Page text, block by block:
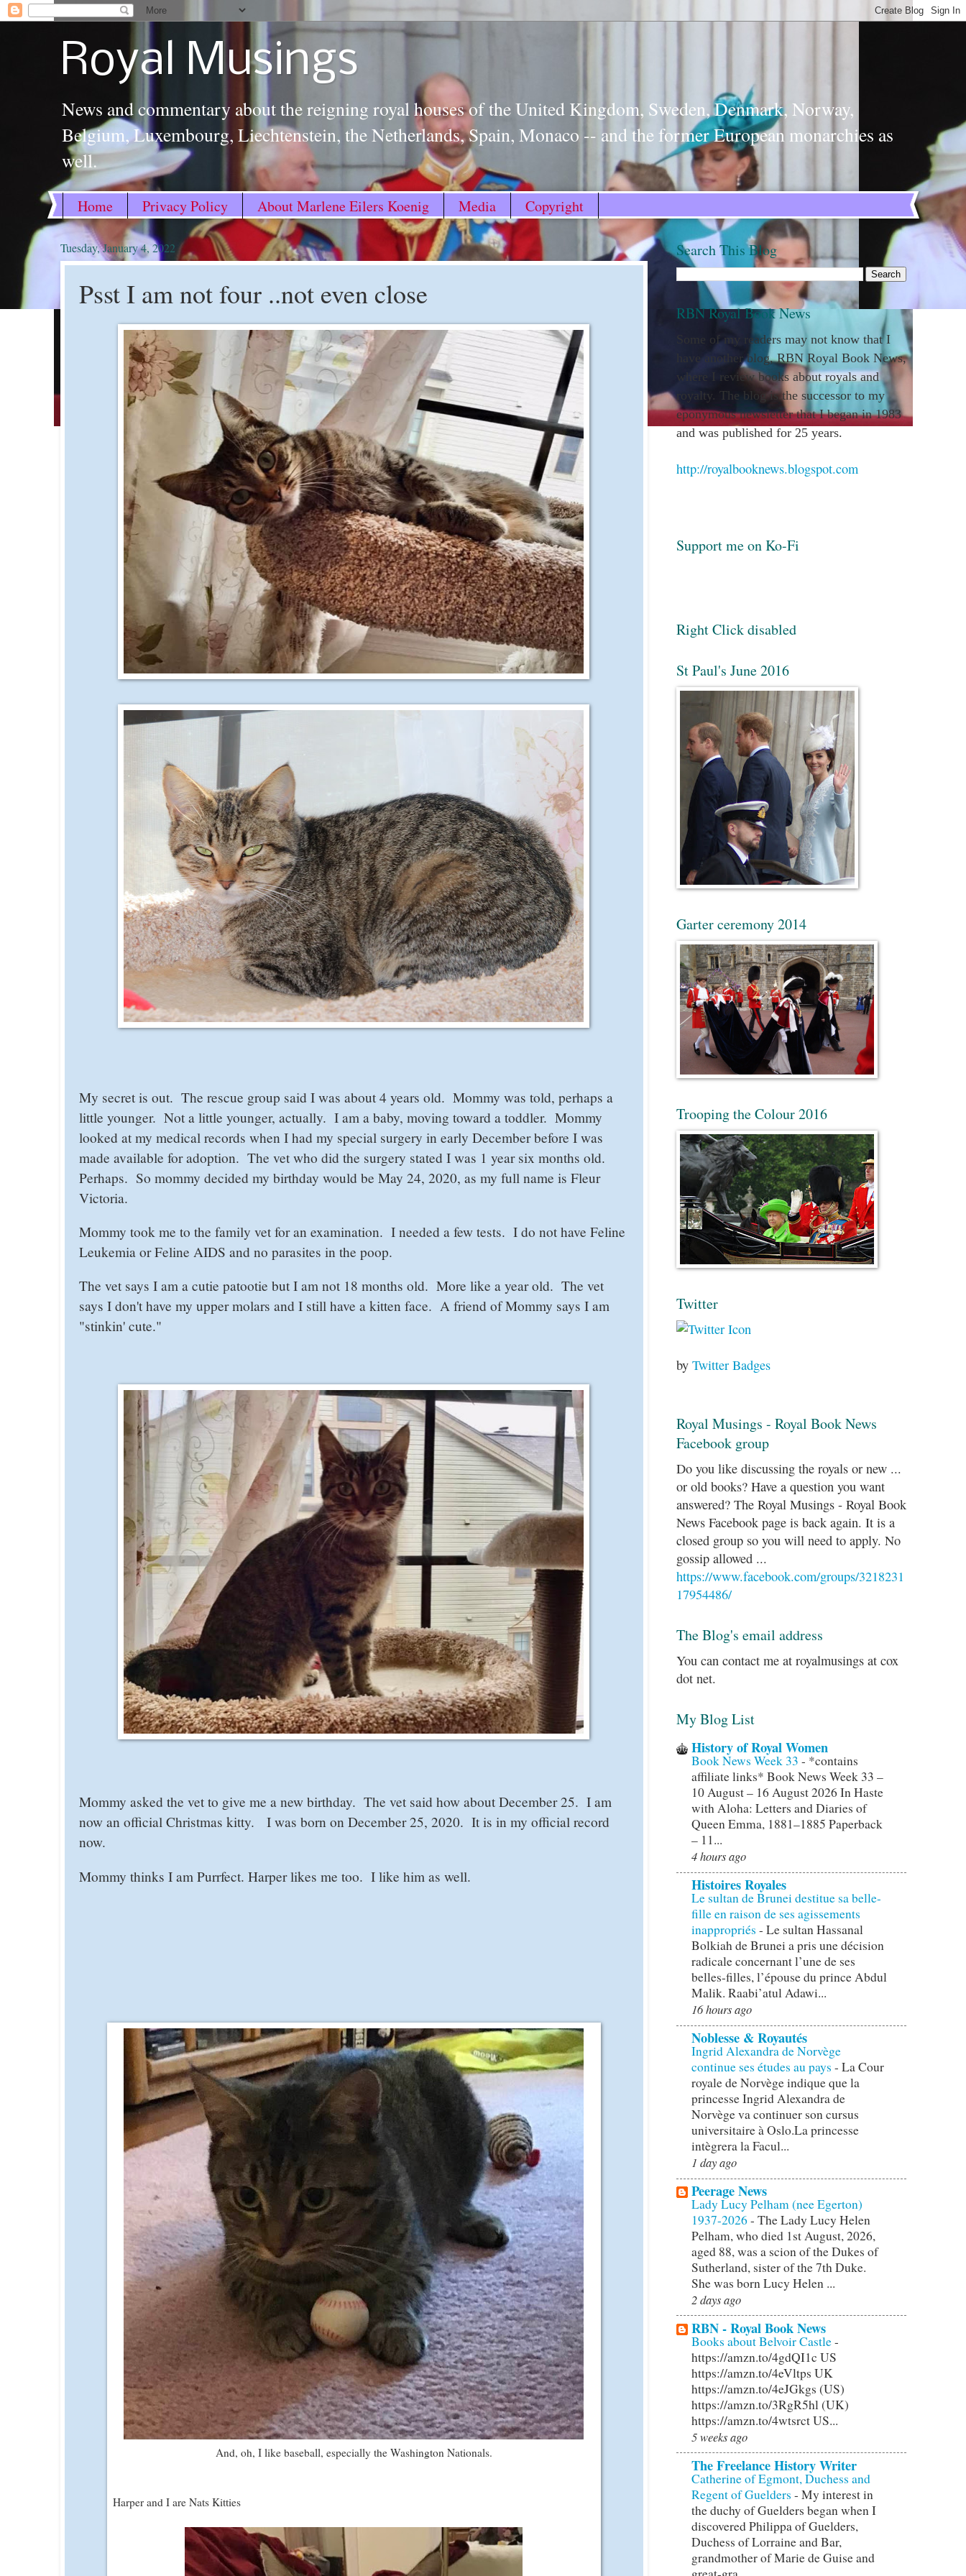
Royal Musings
News and commentary about the reigning royal houses of the United Kingdom, Sweden, Denmark, Norway,
Belgium, Luxembourg, Liechtenstein, the Netherlands, Spain, Monaco -- and the former European monarchies as
well.
Home Privacy Policy About Marlene Eilers Koenig Media Copyright
Tuesday, January 4, 2022
Psst I am not four ..not even close
My secret is out. The rescue group said I was about 4 years old. Mommy was told, perhaps a
little younger. Not a little younger, actually. I am a baby, moving toward a toddler. Mommy
looked at my medical records when I had my special surgery in early December before I was
made available for adoption. The vet who did the surgery stated I was 1 year six months old.
Perhaps. So mommy decided my birthday would be May 24, 2020, as my full name is Fleur
Victoria.
Mommy took me to the family vet for an examination. I needed a few tests. I do not have Feline
Leukemia or Feline AIDS and no parasites in the poop.
The vet says I am a cutie patootie but I am not 18 months old. More like a year old. The vet
says I don't have my upper molars and I still have a kitten face. A friend of Mommy says I am
"stinkin' cute."
Mommy asked the vet to give me a new birthday. The vet said how about December 25. I am
now an official Christmas kitty. I was born on December 25, 2020. It is in my official record
now.
Mommy thinks I am Purrfect. Harper likes me too. I like him as well.
And, oh, I like baseball, especially the Washington Nationals.
Harper and I are Nats Kitties
Search This Blog
RBN Royal Book News
Some of my readers may not know that I
have another blog, RBN Royal Book News,
where I review books about royals and
royalty. The blog is the successor to my
eponymous newsletter that I began in 1983
and was published for 25 years.
http://royalbooknews.blogspot.com
Support me on Ko-Fi
Right Click disabled
St Paul's June 2016
Garter ceremony 2014
Trooping the Colour 2016
Twitter
by Twitter Badges
Royal Musings - Royal Book News
Facebook group
Do you like discussing the royals or new ...
or old books? Have a question you want
answered? The Royal Musings - Royal Book
News Facebook page is back again. It is a
closed group so you will need to apply. No
gossip allowed ...
https://www.facebook.com/groups/3218231
17954486/
The Blog's email address
You can contact me at royalmusings at cox
dot net.
My Blog List
History of Royal Women
Book News Week 33 - *contains
affiliate links* Book News Week 33 –
10 August – 16 August 2026 In Haste
with Aloha: Letters and Diaries of
Queen Emma, 1881–1885 Paperback
– 11...
4 hours ago
Histoires Royales
Le sultan de Brunei destitue sa belle-
fille en raison de ses agissements
inappropriés - Le sultan Hassanal
Bolkiah de Brunei a pris une décision
radicale concernant l’une de ses
belles-filles, l’épouse du prince Abdul
Malik. Raabi’atul Adawi...
16 hours ago
Noblesse & Royautés
Ingrid Alexandra de Norvège
continue ses études au pays - La Cour
royale de Norvège indique que la
princesse Ingrid Alexandra de
Norvège va continuer son cursus
universitaire à Oslo.La princesse
intègrera la Facul...
1 day ago
Peerage News
Lady Lucy Pelham (nee Egerton)
1937-2026- The Lady Lucy Helen
Pelham, who died 1st August, 2026,
aged 88, was a scion of the Dukes of
Sutherland, sister of the 7th Duke.
She was born Lucy Helen ...
2 days ago
RBN - Royal Book News
Books about Belvoir Castle-
https://amzn.to/4gdQI1c US
https://amzn.to/4eVltps UK
https://amzn.to/4eJGkgs (US)
https://amzn.to/3RgR5hl (UK)
https://amzn.to/4wtsrct US...
5 weeks ago
The Freelance History Writer
Catherine of Egmont, Duchess and
Regent of Guelders - My interest in
the duchy of Guelders began when I
discovered Philippa of Guelders,
Duchess of Lorraine and Bar,
grandmother of Marie de Guise and